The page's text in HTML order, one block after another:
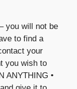
you will not be
to find a
your
you wish to
ANYTHING •